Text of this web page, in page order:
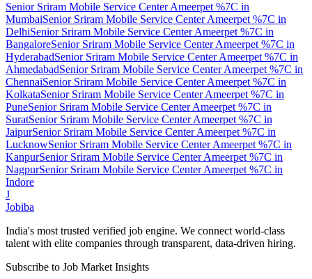
Senior Sriram Mobile Service Center Ameerpet %7C in
MumbaiSenior Sriram Mobile Service Center Ameerpet %7C in
DelhiSenior Sriram Mobile Service Center Ameerpet %7C in
BangaloreSenior Sriram Mobile Service Center Ameerpet %7C in
HyderabadSenior Sriram Mobile Service Center Ameerpet %7C in
AhmedabadSenior Sriram Mobile Service Center Ameerpet %7C in
ChennaiSenior Sriram Mobile Service Center Ameerpet %7C in
KolkataSenior Sriram Mobile Service Center Ameerpet %7C in
PuneSenior Sriram Mobile Service Center Ameerpet %7C in
SuratSenior Sriram Mobile Service Center Ameerpet %7C in
JaipurSenior Sriram Mobile Service Center Ameerpet %7C in
LucknowSenior Sriram Mobile Service Center Ameerpet %7C in
KanpurSenior Sriram Mobile Service Center Ameerpet %7C in
NagpurSenior Sriram Mobile Service Center Ameerpet %7C in
Indore
J
Jobiba
India's most trusted verified job engine. We connect world-class
talent with elite companies through transparent, data-driven hiring.
Subscribe to Job Market Insights